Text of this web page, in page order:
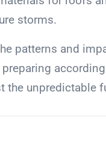
storms.
patterns and
unpredictable